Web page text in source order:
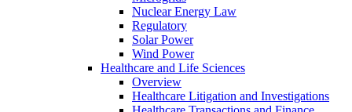
Nuclear Energy Law
Regulatory
Solar Power
Wind Power
Healthcare and Life Sciences
Overview
Healthcare Litigation and Investigations